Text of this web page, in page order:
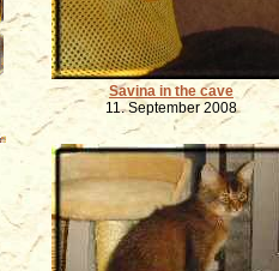
Savina in the cave
11. September 2008